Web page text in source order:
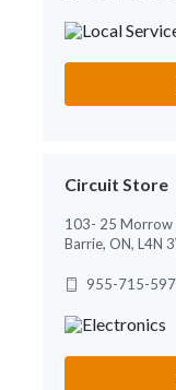
Circuit Store
103- 25 Morrow
Barrie, ON, L4N
955-715-